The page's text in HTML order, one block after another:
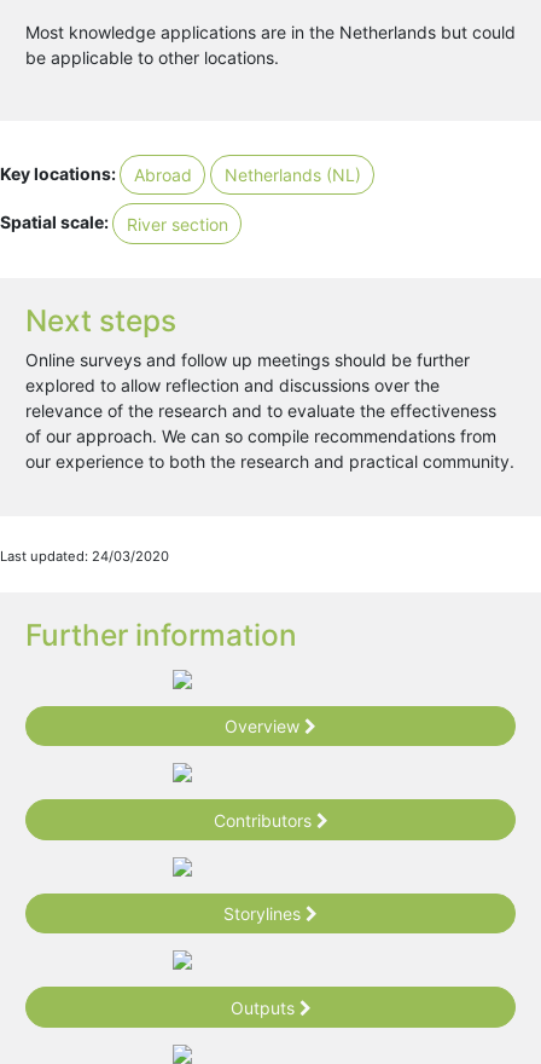
Most knowledge applications are in the Netherlands but could
be applicable to other locations.
Key locations: Abroad Netherlands (NL)
Spatial scale: River section
Next steps
Online surveys and follow up meetings should be further
explored to allow reflection and discussions over the
relevance of the research and to evaluate the effectiveness
of our approach. We can so compile recommendations from
our experience to both the research and practical community.
Last updated: 24/03/2020
Further information
Overview
Contributors
Storylines
Outputs